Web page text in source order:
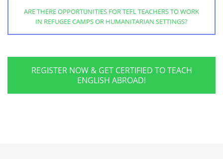
ARE THERE OPPORTUNITIES FOR TEFL TEACHERS TO WORK
IN REFUGEE CAMPS OR HUMANITARIAN SETTINGS?
REGISTER NOW & GET CERTIFIED TO TEACH
ENGLISH ABROAD!